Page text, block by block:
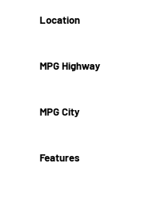
Location
MPG Highway
MPG City
Features